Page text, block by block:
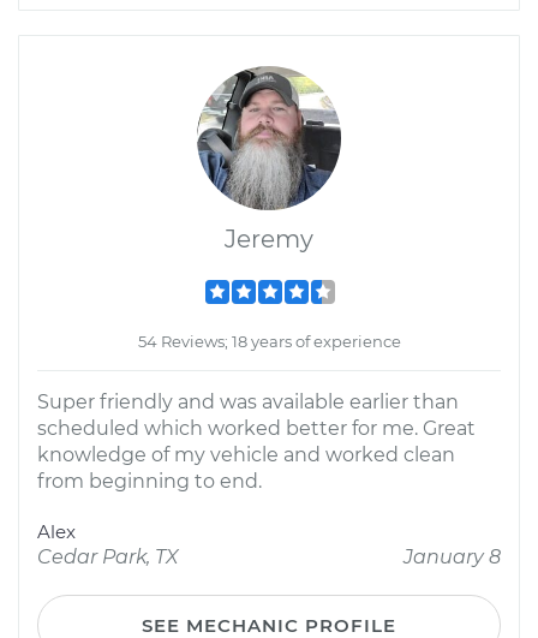
Jeremy
54 Reviews; 18 years of experience
Super friendly and was available earlier than
scheduled which worked better for me. Great
knowledge of my vehicle and worked clean
from beginning to end.
Alex
Cedar Park, TX
January 8
SEE MECHANIC PROFILE